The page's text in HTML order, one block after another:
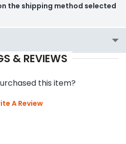
the shipping method selected
& REVIEWS
this item?
A Review